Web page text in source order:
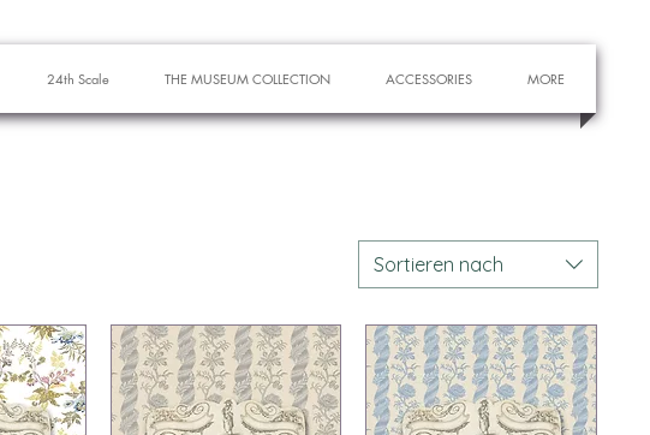
24th Scale THE MUSEUM COLLECTION ACCESSORIES MORE
Sortieren nach